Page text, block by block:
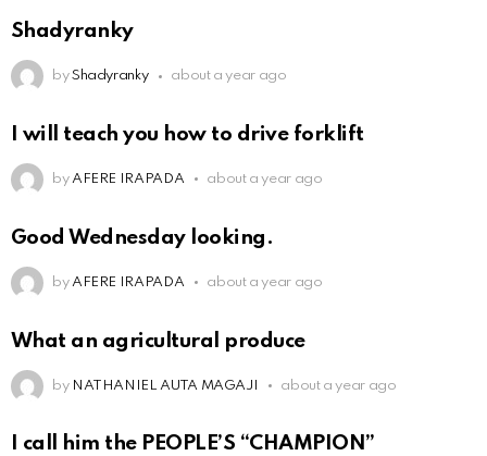
Shadyranky
by Shadyranky about a year ago
I will teach you how to drive forklift
by AFERE IRAPADA about a year ago
Good Wednesday looking.
by AFERE IRAPADA about a year ago
What an agricultural produce
by NATHANIEL AUTA MAGAJI about a year ago
I call him the PEOPLE’S “CHAMPION”